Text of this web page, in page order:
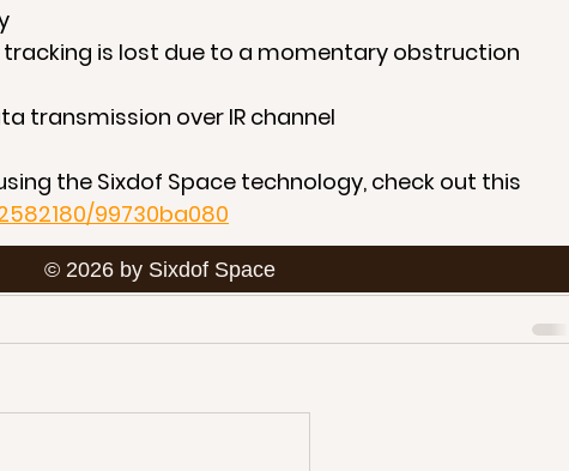
tracking is lost due to a momentary obstruction
transmission over IR channel
the Sixdof Space technology, check out this
99730ba080
our one-pager or technology presentation
© 2026 by Sixdof Space